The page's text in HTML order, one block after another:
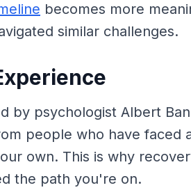
becomes more
similar challenges.
by psychologist Albert
people who have faced
own. This is why
the path you're on.